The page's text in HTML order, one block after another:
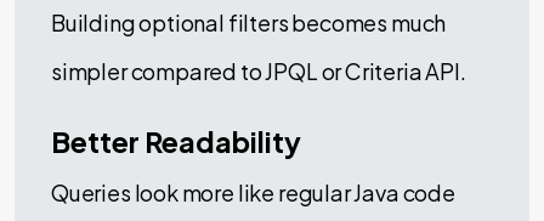
Building optional filters becomes much
simpler compared to JPQL or Criteria API.
Better Readability
Queries look more like regular Java code